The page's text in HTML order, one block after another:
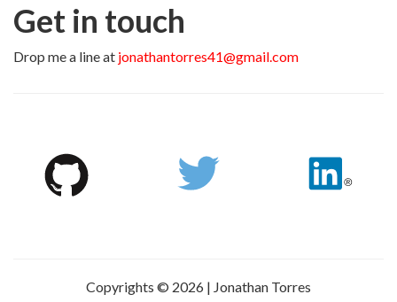
Get in touch
Drop me a line at jonathantorres41@gmail.com
Copyrights © 2026 | Jonathan Torres